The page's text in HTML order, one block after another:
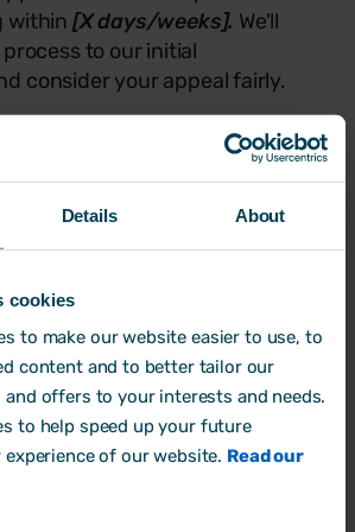
Details About
cookies
to make our website easier to use, to
content and to better tailor our
offers to your interests and needs.
to help speed up your future
of our website. Read our
within [X days/weeks]. We'll
to our initial
consider your appeal fairly.
and we genuinely appreciate
with us. Please do get in touch
things through.